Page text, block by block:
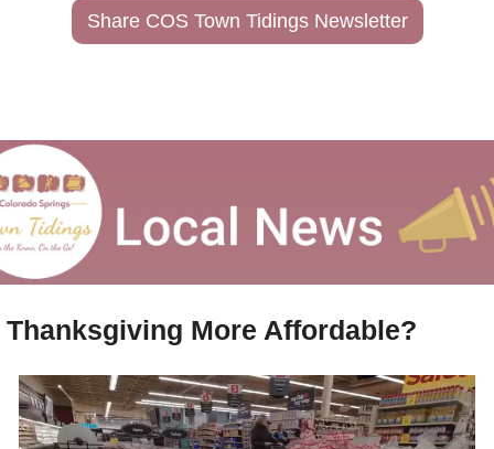
Share COS Town Tidings Newsletter
Thanksgiving More Affordable?